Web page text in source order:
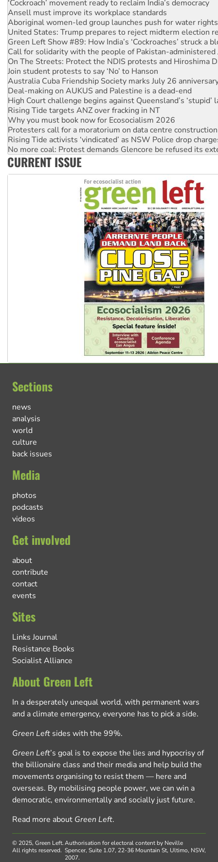
Aboriginal women-led group launches push for water rights
United States: Trump prepares to reject midterm election
Green Left Show #89: How India’s ‘Cockroaches’ struck a
Call for solidarity with the people of Pakistan-administered
On The Streets: Protect the NDIS protests and Hiroshima
Join student protests to say ‘No’ to Hanson
Australia Cuba Friendship Society marks July 26
Deal-making on AUKUS and Palestine is a dead-end
High Court challenge begins against Queensland’s ‘stupid’
Rising Tide targets ANZ over fracking in NT
Why you must book now for Ecosocialism 2026
Protesters call for a moratorium on data centre construction
Rising Tide activists ‘vindicated’ as NSW Police drop
No more coal: Protest demands Glencore be refused its
How fossil fuel companies target children with climate
Disrupt Burrup Hub welcomes WA Supreme Court ruling
Peru: Far-right Fujimori sworn in as president, amid
CURRENT ISSUE
Sections
news
analysis
world
culture
back issues
Media
photos
podcasts
videos
Get involved
about
contribute
contact
events
Sites
Links Journal
Resistance Books
Socialist Alliance
About Green Left
In a desperately unequal world, with permanent wars
and a climate emergency, everyone has to pick a side.
Green Left sides with the 99%.
Green Left’s goal is to expose the lies and hypocrisy of
the billionaire class and their media and help build the
movements organising to resist them — here and
overseas. By mobilising people power, we can win a
democratic, environmentally and socially just future.
Read more about Green Left.
© 2025, Green Left.
All rights reserved.
Authorisation for electoral content by Neville
Spencer, Suite 1.07, 22-36 Mountain St, Ultimo, NSW,
2007.